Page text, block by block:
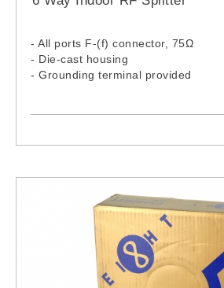
- All ports F-(f) connector, 75Ω
- Die-cast housing
- Grounding terminal provided